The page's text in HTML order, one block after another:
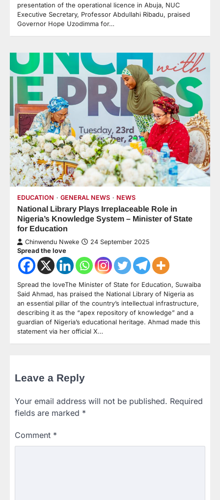
presentation of the operational licence in Abuja, NUC
Executive Secretary, Professor Abdullahi Ribadu, praised
Governor Hope Uzodimma for…
EDUCATION GENERAL NEWS NEWS
National Library Plays Irreplaceable Role in
Nigeria’s Knowledge System – Minister of State
for Education
Chinwendu Nweke 24 September 2025
Spread the love
Spread the loveThe Minister of State for Education, Suwaiba
Said Ahmad, has praised the National Library of Nigeria as
an essential pillar of the country’s intellectual infrastructure,
describing it as the “apex repository of knowledge” and a
guardian of Nigeria’s educational heritage. Ahmad made this
statement via her official X…
Leave a Reply
Your email address will not be published. Required
fields are marked *
Comment *